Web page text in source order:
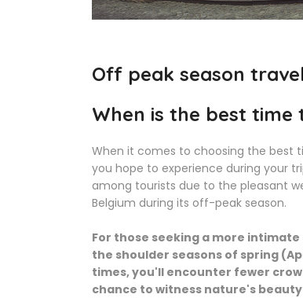
Off peak season
When is the best time
When it comes to choosing the best
you hope to experience during your
among tourists due to the pleasant
Belgium during its off-peak season.
For those seeking a more
the shoulder seasons of spring
times, you'll encounter fewer
chance to witness nature's